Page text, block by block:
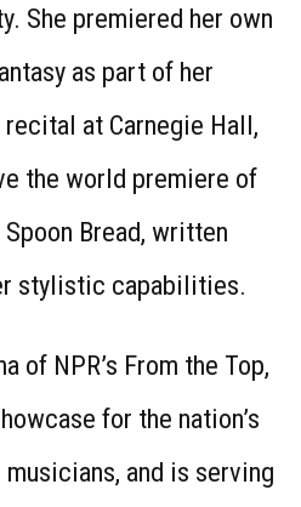
She premiered her own
as part of her
at Carnegie Hall,
the world premiere of
Spoon Bread, written
stylistic capabilities.
of NPR’s From the Top,
for the nation’s
and is serving